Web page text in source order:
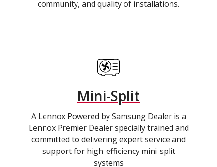
community, and quality of installations.
Mini-Split
A Lennox Powered by Samsung Dealer is a
Lennox Premier Dealer specially trained and
committed to delivering expert service and
support for high-efficiency mini-split
systems